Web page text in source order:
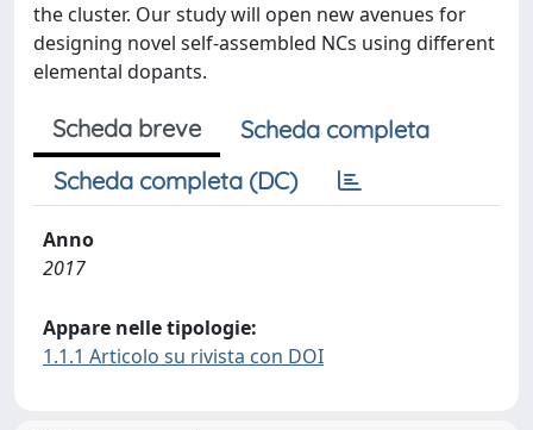
the cluster. Our study will open new avenues for
designing novel self-assembled NCs using different
elemental dopants.
Scheda breve
Scheda completa
Scheda completa (DC)
Anno
2017
Appare nelle tipologie:
1.1.1 Articolo su rivista con DOI